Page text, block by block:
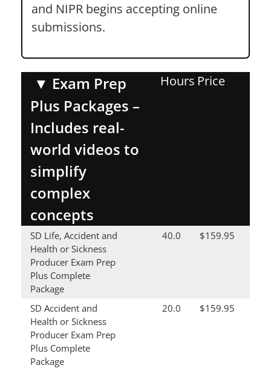
and NIPR begins accepting online
submissions.
▼ Exam Prep
Plus Packages –
Includes real-
world videos to
simplify
complex
concepts
Hours Price
SD Life, Accident and
Health or Sickness
Producer Exam Prep
Plus Complete
Package
40.0 $159.95
SD Accident and
Health or Sickness
Producer Exam Prep
Plus Complete
Package
20.0 $159.95